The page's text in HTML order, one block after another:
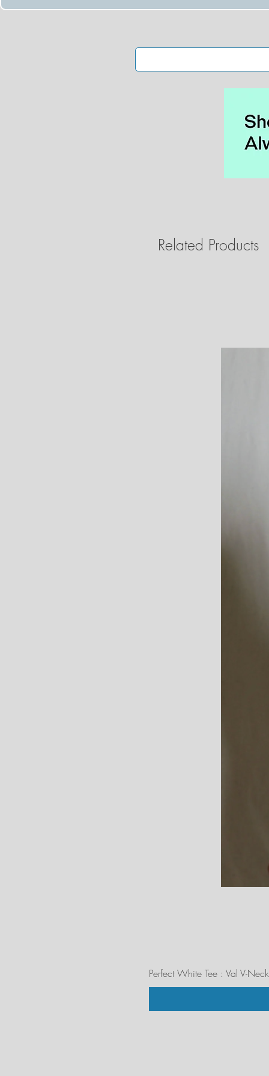
Related Products
Perfect White Tee : Val V-Neck